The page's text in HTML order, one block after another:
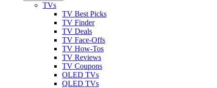
TVs
TV Best Picks
TV Finder
TV Deals
TV Face-Offs
TV How-Tos
TV Reviews
TV Coupons
OLED TVs
QLED TVs